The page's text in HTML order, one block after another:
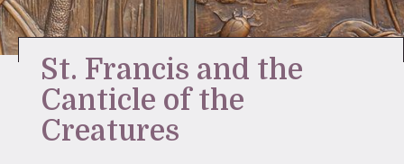
Stay Inspired
St. Francis and the
Canticle of the
Creatures